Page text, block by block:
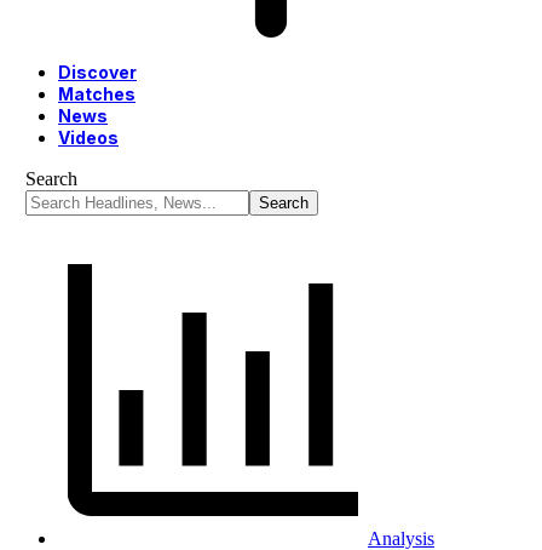
Discover
Matches
News
Videos
Search
Analysis